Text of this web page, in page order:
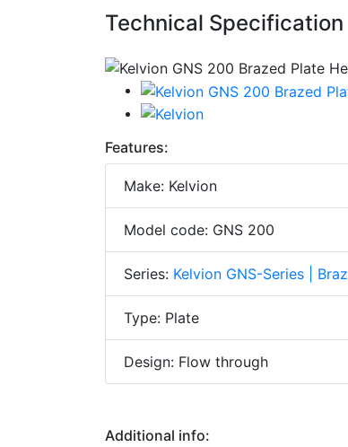
Technical Specification
Features:
Make: Kelvion
Model code: GNS 200
Series: Kelvion GNS-Series |
Type: Plate
Design: Flow through
Additional info: